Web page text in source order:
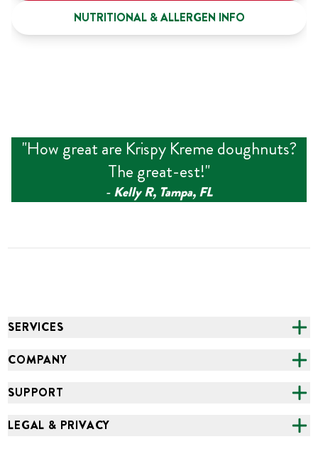
NUTRITIONAL & ALLERGEN INFO
"How great are Krispy Kreme doughnuts?
The great-est!"
‑Kelly R, Tampa, FL
SERVICES
CATERING
COMPANY
ABOUT US
SUPPORT
FAQS
LEGAL & PRIVACY